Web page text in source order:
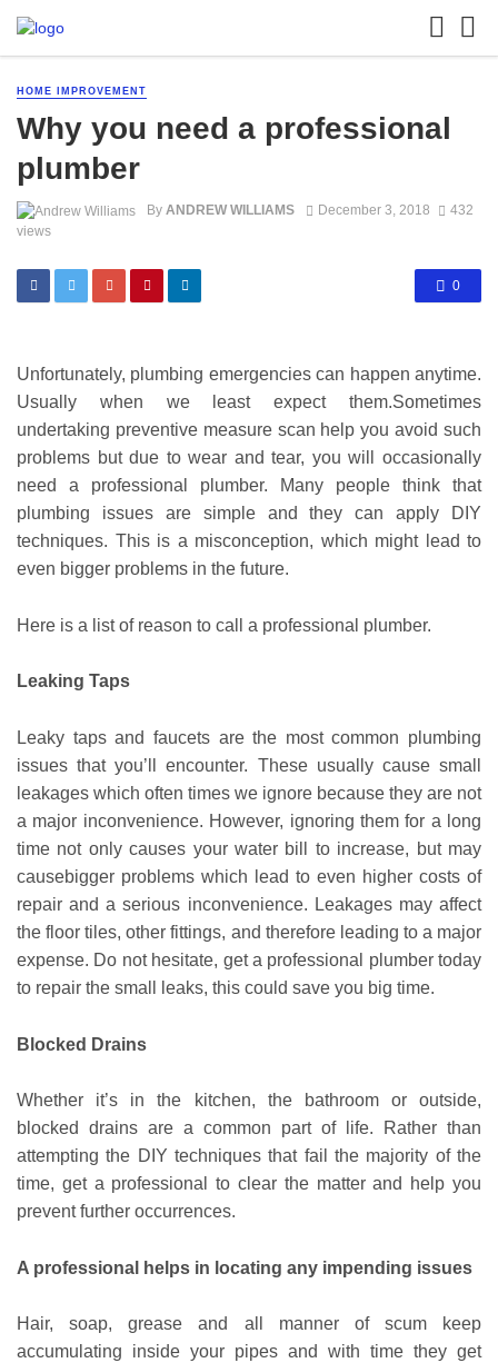
HOME IMPROVEMENT
Why you need a professional
plumber
By ANDREW WILLIAMS December 3, 2018
432
views
0
Unfortunately, plumbing emergencies can happen anytime.
Usually when we least expect them.Sometimes
undertaking preventive measure scan help you avoid such
problems but due to wear and tear, you will occasionally
need a professional plumber. Many people think that
plumbing issues are simple and they can apply DIY
techniques. This is a misconception, which might lead to
even bigger problems in the future.
Here is a list of reason to call a professional plumber.
Leaking Taps
Leaky taps and faucets are the most common plumbing
issues that you’ll encounter. These usually cause small
leakages which often times we ignore because they are not
a major inconvenience. However, ignoring them for a long
time not only causes your water bill to increase, but may
causebigger problems which lead to even higher costs of
repair and a serious inconvenience. Leakages may affect
the floor tiles, other fittings, and therefore leading to a major
expense. Do not hesitate, get a professional plumber today
to repair the small leaks, this could save you big time.
Blocked Drains
Whether it’s in the kitchen, the bathroom or outside,
blocked drains are a common part of life. Rather than
attempting the DIY techniques that fail the majority of the
time, get a professional to clear the matter and help you
prevent further occurrences.
A professional helps in locating any impending issues
Hair, soap, grease and all manner of scum keep
accumulating inside your pipes and with time they get